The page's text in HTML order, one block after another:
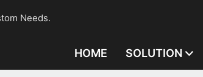
Needs.
HOME SOLUTION